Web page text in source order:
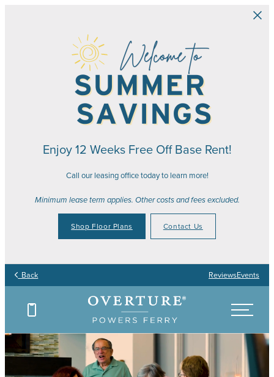
Enjoy 12 Weeks Free Off Base Rent!
Call our leasing office today to learn more!
Minimum lease term applies. Other costs and fees excluded.
Shop Floor Plans Contact Us
Back ReviewsEvents